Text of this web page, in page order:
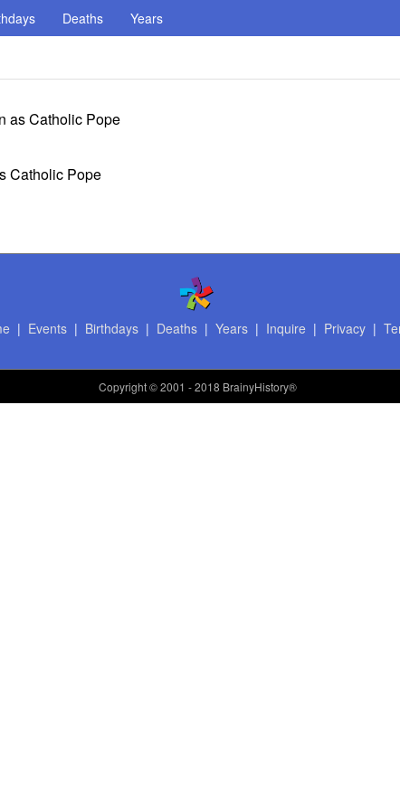
Deaths Years
as Catholic Pope
Catholic Pope
| Events| Birthdays| Deaths| Years| Inquire | Privacy|
Copyright© 2001 - 2018 BrainyHistory®